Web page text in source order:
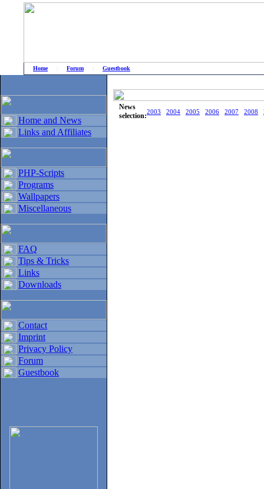
Home| Forum Guestbook
Home and News
Links and Affiliates
PHP-Scripts
Programs
Wallpapers
Miscellaneous
FAQ
Tips & Tricks
Links
Downloads
Contact
Imprint
Privacy Policy
Forum
Guestbook
News
selection:2003 2004 2005 2006 2007 2008